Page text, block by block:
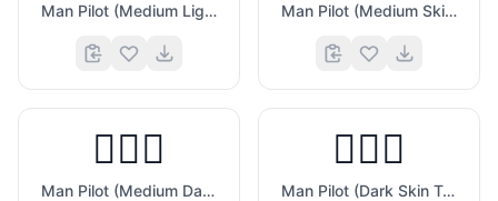
Man Pilot (Medium Light Skin Tone) Man Pilot (Medium Skin Tone)
👨🏾‍✈️
Man Pilot (Medium Dark Skin Tone)
👨🏿‍✈️
Man Pilot (Dark Skin Tone)